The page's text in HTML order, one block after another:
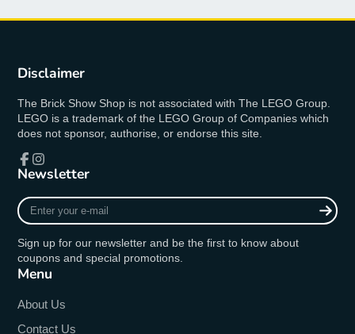
Disclaimer
The Brick Show Shop is not associated with The LEGO Group.
LEGO is a trademark of the LEGO Group of Companies which
does not sponsor, authorise, or endorse this site.
Facebook
Instagram
Newsletter
Enter
your
mail
Sign up for our newsletter and be the first to know about
coupons and special promotions.
Menu
About Us
Contact Us